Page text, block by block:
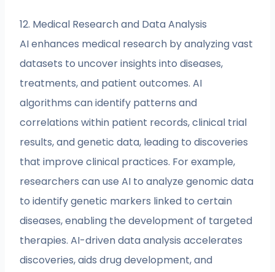
12. Medical Research and Data Analysis
AI enhances medical research by analyzing vast
datasets to uncover insights into diseases,
treatments, and patient outcomes. AI
algorithms can identify patterns and
correlations within patient records, clinical trial
results, and genetic data, leading to discoveries
that improve clinical practices. For example,
researchers can use AI to analyze genomic data
to identify genetic markers linked to certain
diseases, enabling the development of targeted
therapies. AI-driven data analysis accelerates
discoveries, aids drug development, and